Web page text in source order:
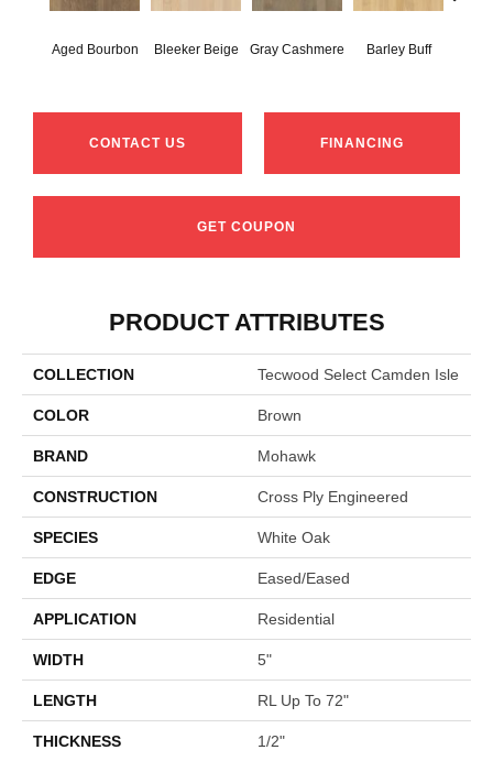
Aged Bourbon Bleeker Beige Gray Cashmere Barley Buff
CONTACT US FINANCING
GET COUPON
PRODUCT ATTRIBUTES
COLLECTION Tecwood Select Camden Isle
COLOR Brown
BRAND Mohawk
CONSTRUCTION Cross Ply Engineered
SPECIES White Oak
EDGE Eased/Eased
APPLICATION Residential
WIDTH 5"
LENGTH RL Up To 72"
THICKNESS 1/2"